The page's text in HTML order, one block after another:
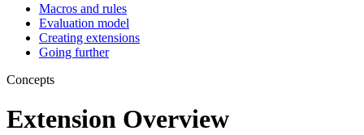
Macros and rules
Evaluation model
Creating extensions
Going further
Concepts
Extension Overview